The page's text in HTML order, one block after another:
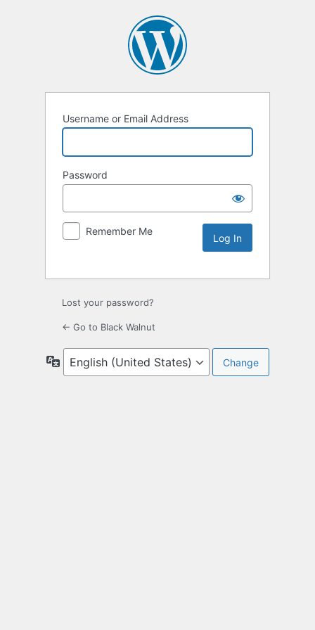
Username or Email Address
Password
Remember Me
Lost your password?
← Go to Black Walnut
Language